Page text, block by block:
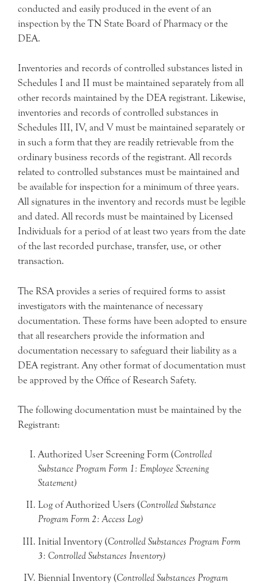
conducted and easily produced in the event of an
inspection by the TN State Board of Pharmacy or the
DEA.
Inventories and records of controlled substances listed in
Schedules I and II must be maintained separately from all
other records maintained by the DEA registrant. Likewise,
inventories and records of controlled substances in
Schedules III, IV, and V must be maintained separately or
in such a form that they are readily retrievable from the
ordinary business records of the registrant. All records
related to controlled substances must be maintained and
be available for inspection for a minimum of three years.
All signatures in the inventory and records must be legible
and dated. All records must be maintained by Licensed
Individuals for a period of at least two years from the date
of the last recorded purchase, transfer, use, or other
transaction.
The RSA provides a series of required forms to assist
investigators with the maintenance of necessary
documentation. These forms have been adopted to ensure
that all researchers provide the information and
documentation necessary to safeguard their liability as a
DEA registrant. Any other format of documentation must
be approved by the Office of Research Safety.
The following documentation must be maintained by the
Registrant:
Authorized User Screening Form (Controlled
Substance Program Form 1: Employee Screening
Statement)
Log of Authorized Users (Controlled Substance
Program Form 2: Access Log)
Initial Inventory (Controlled Substances Program Form
3: Controlled Substances Inventory)
Biennial Inventory (Controlled Substances Program